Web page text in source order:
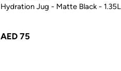
Hydration Jug - Matte Black - 1.35L
AED 75